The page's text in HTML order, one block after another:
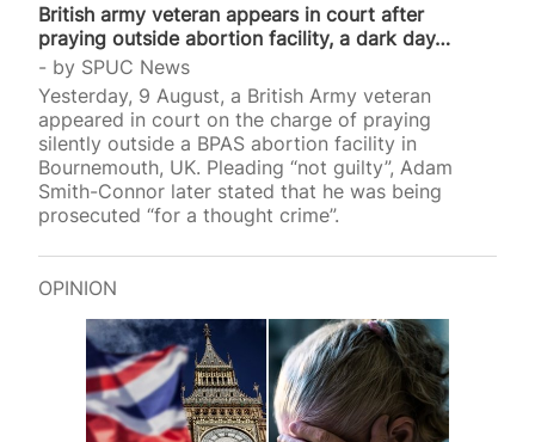
British army veteran appears in court after
praying outside abortion facility, a dark day…
by SPUC News
Yesterday, 9 August, a British Army veteran
appeared in court on the charge of praying
silently outside a BPAS abortion facility in
Bournemouth, UK. Pleading “not guilty”, Adam
Smith-Connor later stated that he was being
prosecuted “for a thought crime”.
OPINION